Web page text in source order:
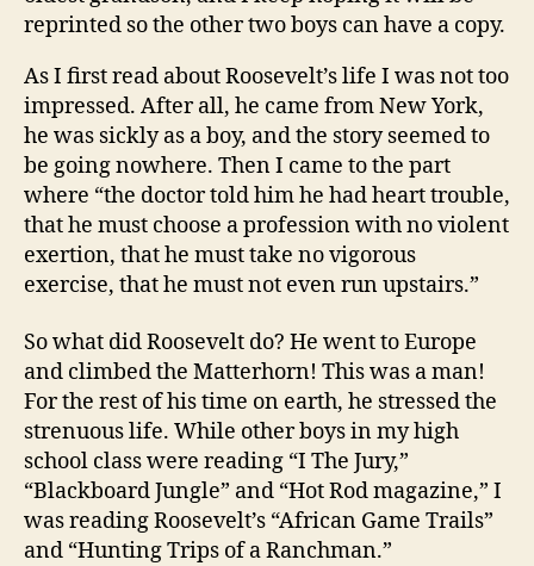
reprinted so the other two boys can have a copy.
As I first read about Roosevelt’s life I was not too
impressed. After all, he came from New York,
he was sickly as a boy, and the story seemed to
be going nowhere. Then I came to the part
where “the doctor told him he had heart trouble,
that he must choose a profession with no violent
exertion, that he must take no vigorous
exercise, that he must not even run upstairs.”
So what did Roosevelt do? He went to Europe
and climbed the Matterhorn! This was a man!
For the rest of his time on earth, he stressed the
strenuous life. While other boys in my high
school class were reading “I The Jury,”
“Blackboard Jungle” and “Hot Rod magazine,” I
was reading Roosevelt’s “African Game Trails”
and “Hunting Trips of a Ranchman.”